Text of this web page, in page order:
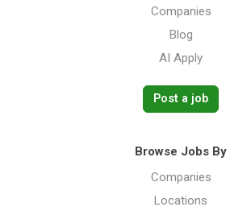
Companies
Blog
AI Apply
Post a job
Browse Jobs By
Companies
Locations